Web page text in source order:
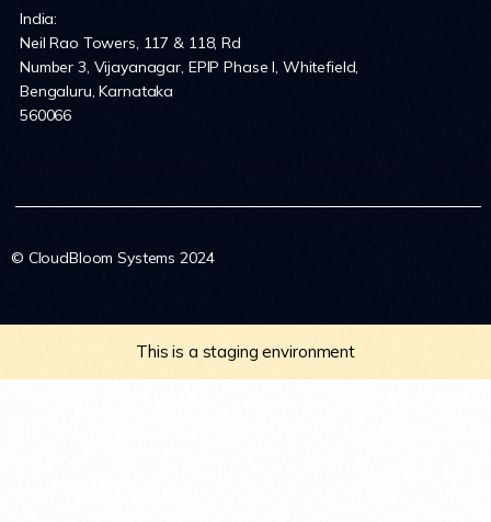
India:
Neil Rao Towers, 117 & 118, Rd
Number 3, Vijayanagar, EPIP Phase I, Whitefield,
Bengaluru, Karnataka
560066
© CloudBloom Systems 2024
This is a staging environment